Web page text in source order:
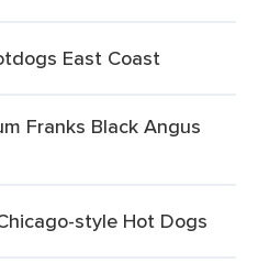
East Coast
Franks Black Angus
style Hot Dogs